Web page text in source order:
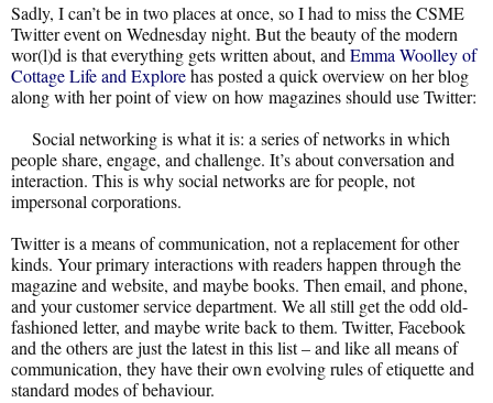
Sadly, I can’t be in two places at once, so I had to miss the CSME
Twitter event on Wednesday night. But the beauty of the modern
wor(l)d is that everything gets written about, and Emma Woolley of
Cottage Life and Explorehas posted a quick overview on her blog
along with her point of view on how magazines should use Twitter:
Social networking is what it is: a series of networks in which
people share, engage, and challenge. It’s about conversation and
interaction. This is why social networks are for people, not
impersonal corporations.
Twitter is a means of communication, not a replacement for other
kinds. Your primary interactions with readers happen through the
magazine and website, and maybe books. Then email, and phone,
and your customer service department. We all still get the odd old-
fashioned letter, and maybe write back to them. Twitter, Facebook
and the others are just the latest in this list – and like all means of
communication, they have their own evolving rules of etiquette and
standard modes of behaviour.